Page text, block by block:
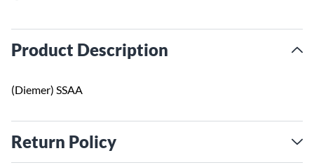
Product Description
(Diemer) SSAA
Return Policy